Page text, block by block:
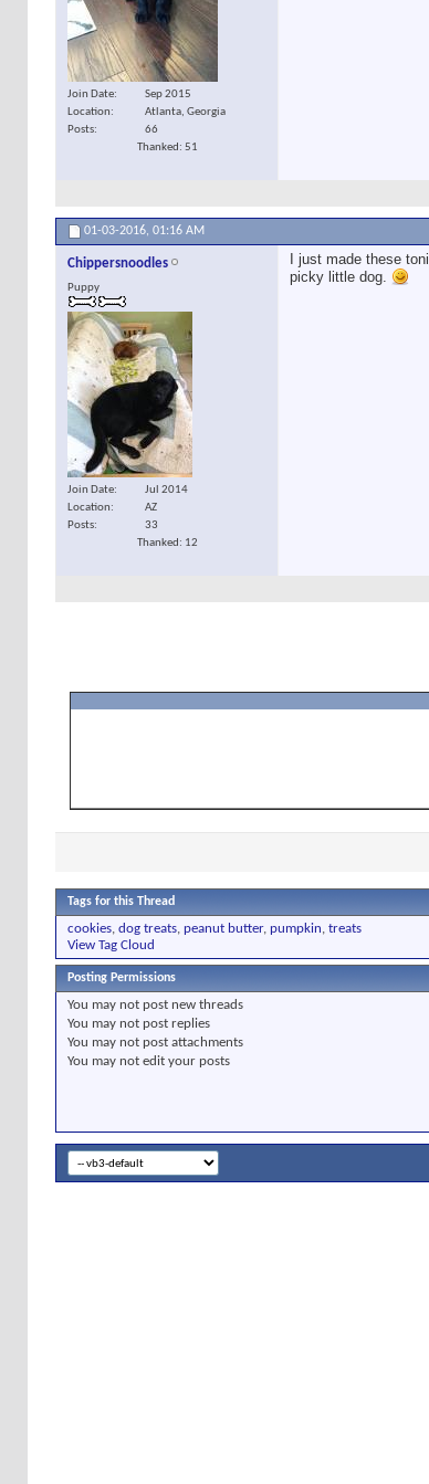
Join Date
Sep 2015
Location
Atlanta, Georgia
Posts
66
Thanked: 51
01-03-2016, 01:16 AM
Chippersnoodles
Puppy
Join Date
Jul 2014
Location
AZ
Posts
33
Thanked: 12
I just made these
picky little dog.
Tags for this Thread
cookies, dog treats, peanut butter, pumpkin, treats
View Tag Cloud
Posting Permissions
You may not post new threads
You may not post replies
You may not post attachments
You may not edit your posts